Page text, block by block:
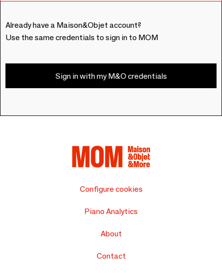
Already have a Maison&Objet account?
Use the same credentials to sign in to MOM
Sign in with my M&O credentials
Configure cookies
Piano Analytics
About
Contact